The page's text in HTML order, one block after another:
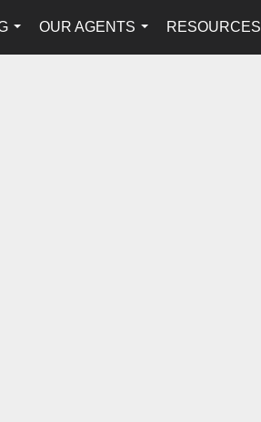
...
OUR AGENTS
...
RESOURCES